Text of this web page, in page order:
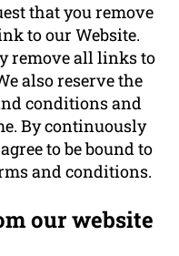
that you remove
to our Website.
remove all links to
also reserve the
conditions and
By continuously
to be bound to
and conditions.
our website